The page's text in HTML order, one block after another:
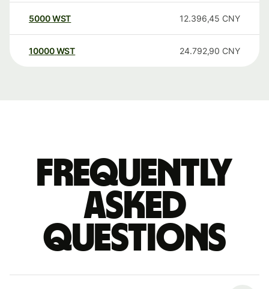
5000WST 12.396,45 CNY
10000 WST 24.792,90 CNY
Frequently
asked
questions